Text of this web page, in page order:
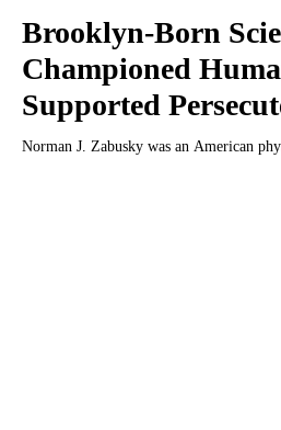
Brooklyn-Born
Championed
Supported
Norman J. Zabusky was an American